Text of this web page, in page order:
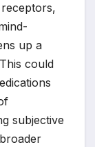
up a
could
subjective